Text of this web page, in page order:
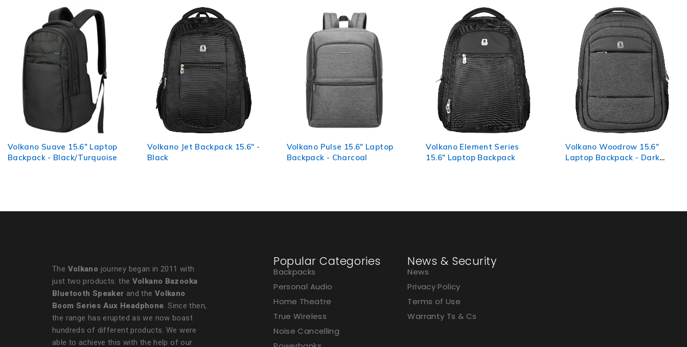
Volkano Jet Backpack 15.6" -
Black
Volkano Pulse 15.6" Laptop
Backpack - Charcoal
Volkano Element Series
15.6" Laptop Backpack
Volkano Woodrow 15.6"
Laptop Backpack - Dark
Volkano Captain 15.6"
Laptop Backpack - Black
The Volkano journey began in 2011 with
just two products: the Volkano Bazooka
Bluetooth Speaker and the Volkano
Boom Series Aux Headphone. Since then,
the range has erupted as we now boast
hundreds of different products. We were
able to achieve this with the help of our
Popular Categories
Backpacks
Personal Audio
Home Theatre
True Wireless
Noise Cancelling
News & Security
News
Privacy Policy
Terms of Use
Warranty Ts & Cs